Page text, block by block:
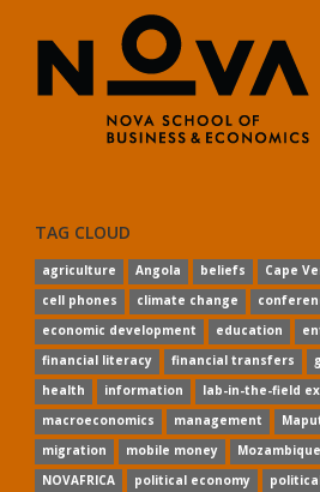
TAG CLOUD
agriculture Angola beliefs Cape
cell phones
climate change
economic development
education
financial literacy
financial transfers
health
information lab-in-the-field
macroeconomics
management
migration
mobile money Mozambique
NOVAFRICA
political economy